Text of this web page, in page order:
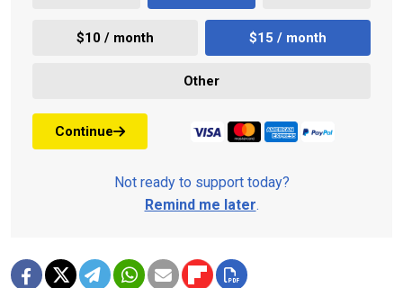
$10 / month $15 / month
Other
Continue
Not ready to support today?
Remind me later.